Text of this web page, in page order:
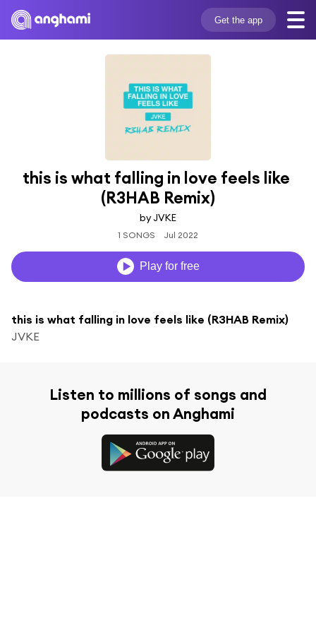
Get the app
this is what falling in love feels like
(R3HAB Remix)
by JVKE
1 SONGS Jul 2022
Play for free
this is what falling in love feels like (R3HAB Remix)
JVKE
Listen to millions of songs and
podcasts on Anghami